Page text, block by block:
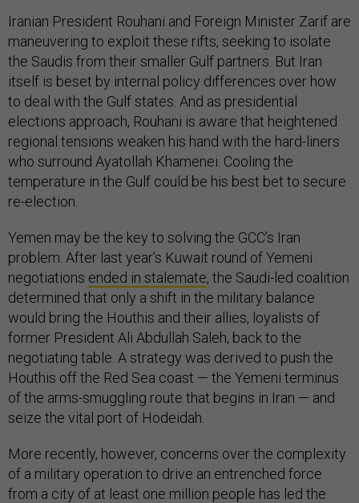
Iranian President Rouhani and Foreign Minister Zarif are
maneuvering to exploit these rifts, seeking to isolate
the Saudis from their smaller Gulf partners. But Iran
itself is beset by internal policy differences over how
to deal with the Gulf states. And as presidential
elections approach, Rouhani is aware that heightened
regional tensions weaken his hand with the hard-liners
who surround Ayatollah Khamenei. Cooling the
temperature in the Gulf could be his best bet to secure
re-election.
Yemen may be the key to solving the GCC’s Iran
problem. After last year’s Kuwait round of Yemeni
negotiations ended in stalemate, the Saudi-led coalition
determined that only a shift in the military balance
would bring the Houthis and their allies, loyalists of
former President Ali Abdullah Saleh, back to the
negotiating table. A strategy was derived to push the
Houthis off the Red Sea coast — the Yemeni terminus
of the arms-smuggling route that begins in Iran — and
seize the vital port of Hodeidah.
More recently, however, concerns over the complexity
of a military operation to drive an entrenched force
from a city of at least one million people has led the